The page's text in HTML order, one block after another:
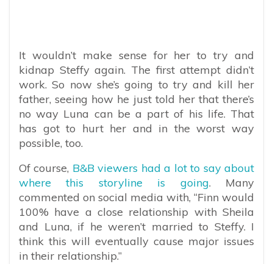
It wouldn’t make sense for her to try and
kidnap Steffy again. The first attempt didn’t
work. So now she’s going to try and kill her
father, seeing how he just told her that there’s
no way Luna can be a part of his life. That
has got to hurt her and in the worst way
possible, too.
Of course, B&B viewers had a lot to say about
where this storyline is going. Many
commented on social media with, “Finn would
100% have a close relationship with Sheila
and Luna, if he weren’t married to Steffy. I
think this will eventually cause major issues
in their relationship.”